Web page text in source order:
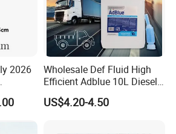
2026
Wholesale Def Fluid High
Efficient Adblue 10L Diesel
Exhaust Fluid to Reduce
Emission
US$4.20-4.50